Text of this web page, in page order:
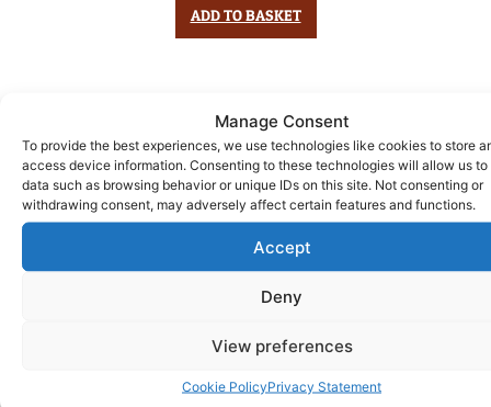
Manage Consent
To provide the best experiences, we use technologies like cookies to store
access device information. Consenting to these technologies will allow us to
data such as browsing behavior or unique IDs on this site. Not consenting or
withdrawing consent, may adversely affect certain features and functions.
Accept
Deny
View preferences
Cookie PolicyPrivacy Statement
ADD TO BASKET